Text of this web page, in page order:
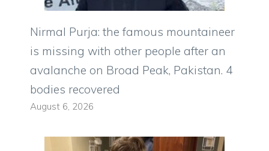
Nirmal Purja: the famous mountaineer
is missing with other people after an
avalanche on Broad Peak, Pakistan. 4
bodies recovered
August 6, 2026